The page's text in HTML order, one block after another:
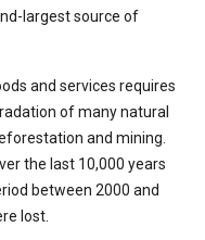
largest source of
and services requires
of many natural
and mining.
the last 10,000 years
between 2000 and
lost.